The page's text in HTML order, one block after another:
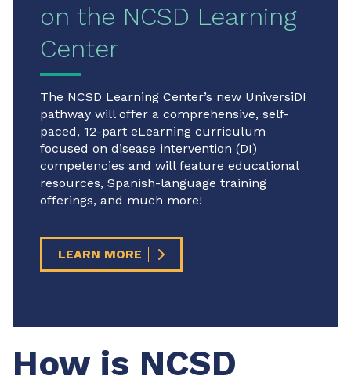
on the NCSD Learning
Center
The NCSD Learning Center’s new UniversiDI
pathway will offer a comprehensive, self-
paced, 12-part eLearning curriculum
focused on disease intervention (DI)
competencies and will feature educational
resources, Spanish-language training
offerings, and much more!
LEARN MORE
How is NCSD